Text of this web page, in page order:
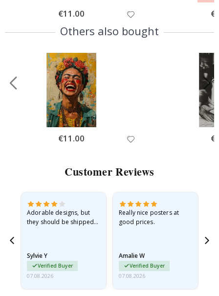
Special
Price
€11.00
Others also bought
Special
Price
€11.00
Customer Reviews
Adorable designs, but
they should be shipped
Sylvie Y
Verified Buyer
07.08.2026
Really nice posters at
good prices.
Amalie W
Verified Buyer
07.08.2026